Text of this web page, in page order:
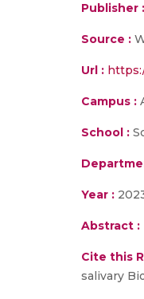
Publisher :
Source :
Url :
Campus :
School :
Year :
Abstract :
Cite this
salivary